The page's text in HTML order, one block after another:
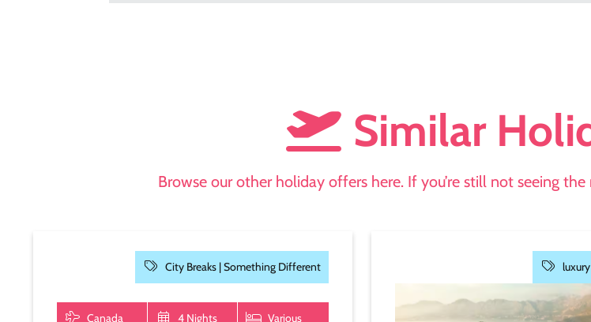
Similar
Browse our other holiday offers here. If you’re still not seeing
City Breaks |Something Different
Canada 4 Nights Various